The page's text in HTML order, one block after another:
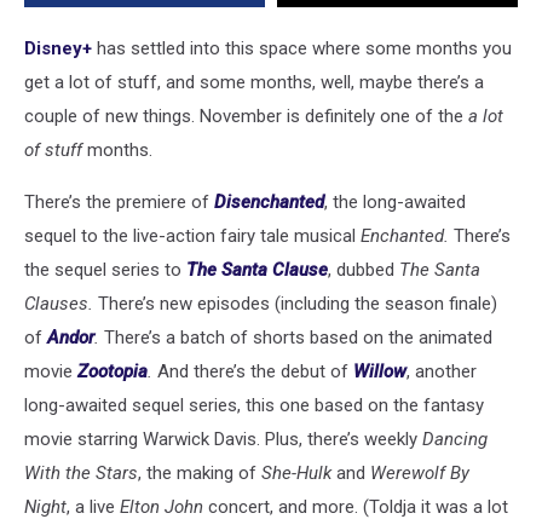
Disney+ has settled into this space where some months you
get a lot of stuff, and some months, well, maybe there’s a
couple of new things. November is definitely one of the a lot
of stuffmonths.
There’s the premiere of Disenchanted, the long-awaited
sequel to the live-action fairy tale musical Enchanted. There’s
the sequel series to The Santa Clause, dubbed The Santa
Clauses. There’s new episodes (including the season finale)
ofAndor. There’s a batch of shorts based on the animated
movieZootopia. And there’s the debut of Willow, another
long-awaited sequel series, this one based on the fantasy
movie starring Warwick Davis. Plus, there’s weekly Dancing
With the Stars, the making of She-Hulkand Werewolf By
Night, a live Elton John concert, and more. (Toldja it was a lot